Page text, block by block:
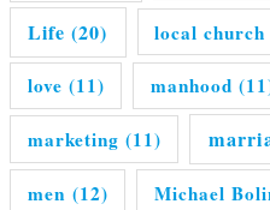
Life (20) local church
love (11) manhood
marketing (11)
men (12) Michael